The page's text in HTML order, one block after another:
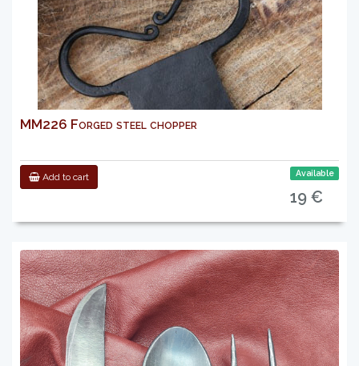
MM226 Forged steel chopper
Add to cart Available
19 €